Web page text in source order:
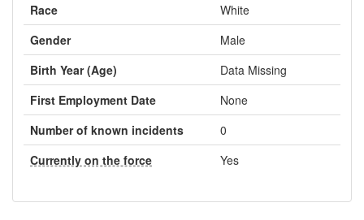
Race
White
Gender
Male
Birth Year (Age)
Data Missing
First Employment Date
None
Number of known incidents
0
Currently on the force
Yes